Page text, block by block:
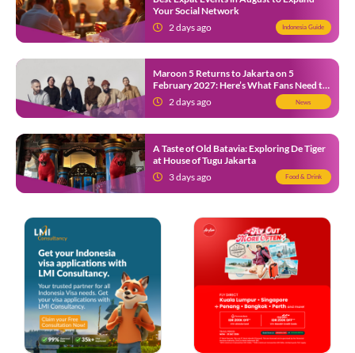
Your Social Network
2 days ago
Indonesia Guide
Maroon 5 Returns to Jakarta on 5
February 2027: Here’s What Fans Need to
Know2 days ago News
A Taste of Old Batavia: Exploring De Tiger
at House of Tugu Jakarta
3 days ago
Food & Drink